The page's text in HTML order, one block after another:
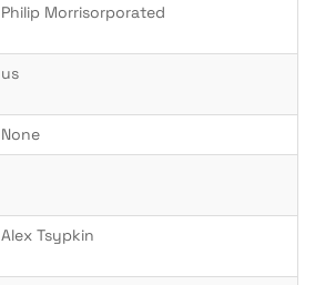
Philip Morrisorporated
us
None
Alex Tsypkin